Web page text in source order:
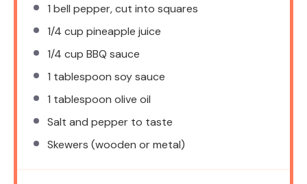
1 bell pepper, cut into squares
1/4 cup pineapple juice
1/4 cup BBQ sauce
1 tablespoon soy sauce
1 tablespoon olive oil
Salt and pepper to taste
Skewers (wooden or metal)